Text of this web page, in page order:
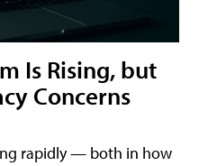
Is Rising, but
Concerns
rapidly — both in how